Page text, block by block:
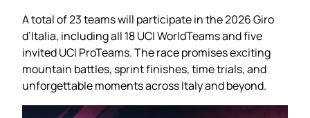
A total of 23 teams will participate in the 2026 Giro
d’Italia, including all 18 UCI WorldTeams and five
invited UCI ProTeams. The race promises exciting
mountain battles, sprint finishes, time trials, and
unforgettable moments across Italy and beyond.